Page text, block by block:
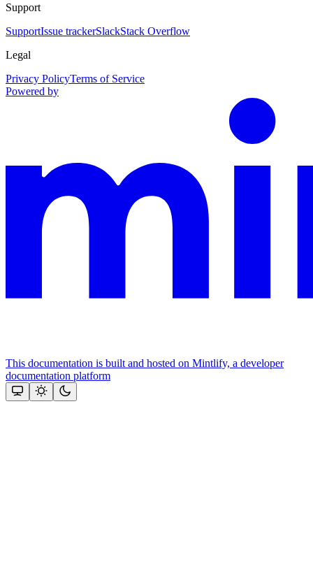
Support
SupportIssue trackerSlackStack Overflow
Legal
Privacy PolicyTerms of Service
Powered by
This documentation is built and hosted on Mintlify, a developer
documentation platform